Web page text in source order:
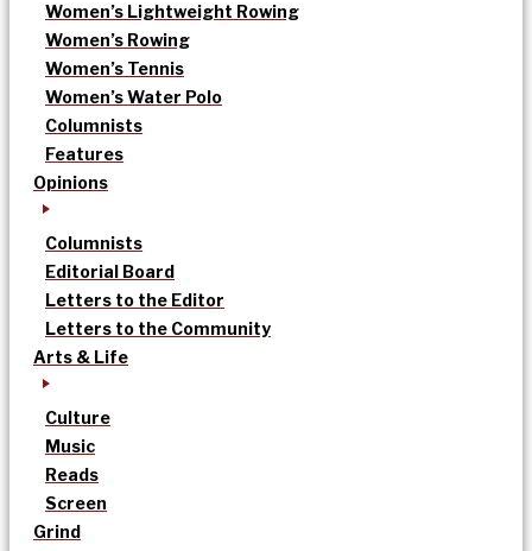
Women’s Lightweight Rowing
Women’s Rowing
Women’s Tennis
Women’s Water Polo
Columnists
Features
Opinions
Columnists
Editorial Board
Letters to the Editor
Letters to the Community
Arts & Life
Culture
Music
Reads
Screen
Grind